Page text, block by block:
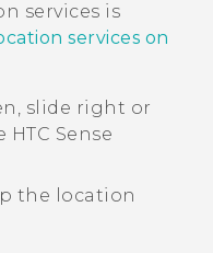
services is
services on
slide right or
HTC Sense
the location